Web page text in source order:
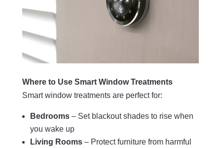
Where to Use Smart Window Treatments
Smart window treatments are perfect for:
Bedrooms– Set blackout shades to rise when
you wake up
Living Rooms– Protect furniture from harmful